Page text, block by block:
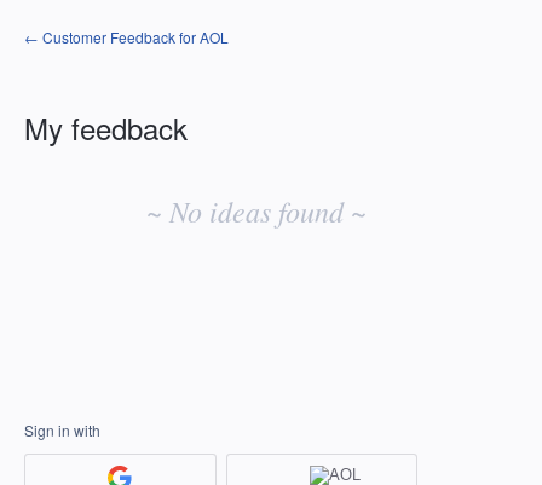
← Customer Feedback for AOL
My feedback
~ No ideas found ~
Sign in with